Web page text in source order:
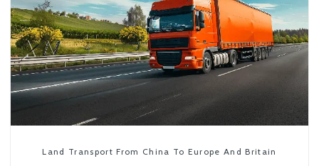
Land Transport From China To Europe And Britain